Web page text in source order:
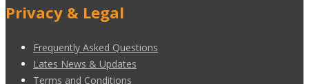
Privacy & Legal
Frequently Asked Questions
Lates News & Updates
Terms and Conditions